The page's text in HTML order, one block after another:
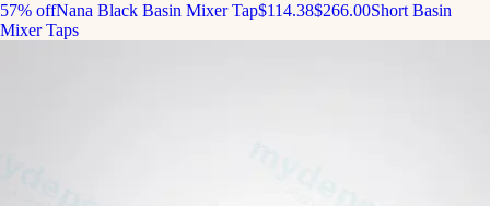
57% offNana Black Basin Mixer Tap$114.38$266.00Short Basin
Mixer Taps